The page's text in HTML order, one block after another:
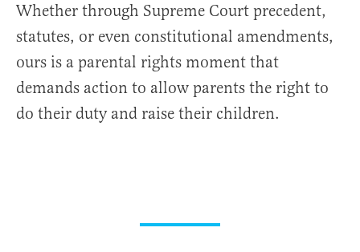
Whether through Supreme Court precedent,
statutes, or even constitutional amendments,
ours is a parental rights moment that
demands action to allow parents the right to
do their duty and raise their children.